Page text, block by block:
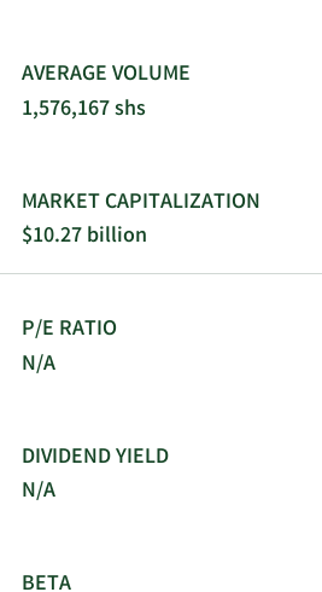
AVERAGE VOLUME
1,576,167 shs
MARKET CAPITALIZATION
$10.27 billion
P/E RATIO
N/A
DIVIDEND YIELD
N/A
BETA